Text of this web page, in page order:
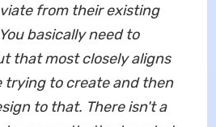
from their existing
basically need to
that most closely aligns
trying to create and then
to that. There isn't a